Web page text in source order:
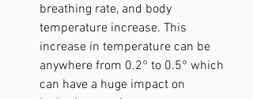
breathing rate, and body
temperature increase. This
increase in temperature can be
anywhere from 0.2° to 0.5° which
can have a huge impact on